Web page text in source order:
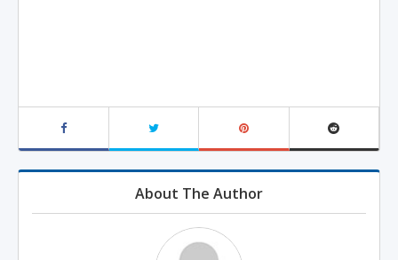
About The Author